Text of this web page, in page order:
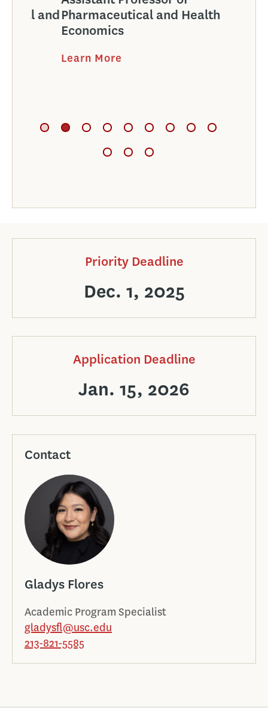
Pharmaceutical and Health
Economics
Learn More
Priority Deadline
Dec. 1, 2025
Application Deadline
Jan. 15, 2026
Contact
Gladys Flores
Academic Program Specialist
gladysfl@usc.edu
213-821-5585